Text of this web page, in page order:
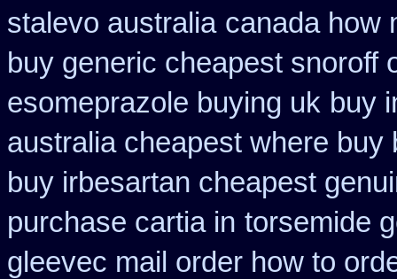
stalevo australia canada how
buy generic cheapest snoroff
esomeprazole buying uk buy
australia cheapest where buy
buy irbesartan cheapest
purchase cartia in torsemide
gleevec mail order how to